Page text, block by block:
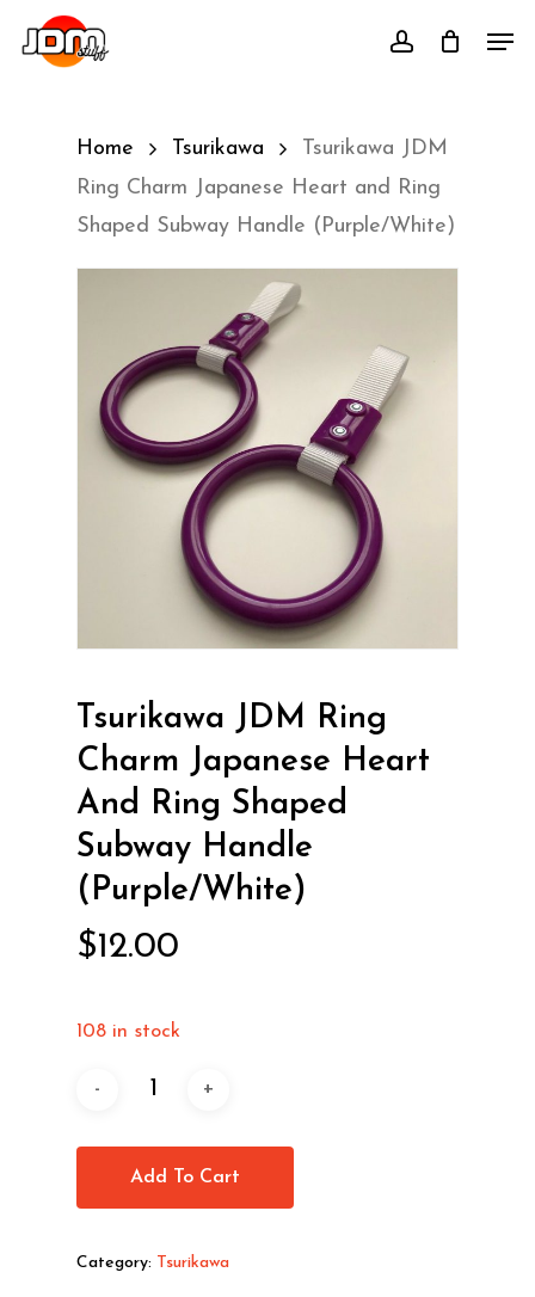
account
Home Tsurikawa
Tsurikawa JDM
Ring Charm Japanese Heart and Ring
Shaped Subway Handle (Purple/White)
Tsurikawa JDM Ring
Charm Japanese Heart
And Ring Shaped
Subway Handle
(Purple/White)
$12.00
108 in stock
Add To Cart
Category: Tsurikawa